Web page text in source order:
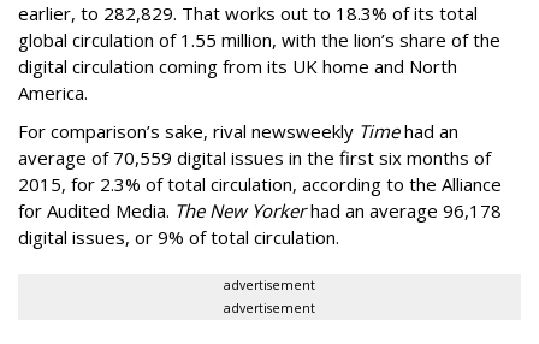
earlier, to 282,829. That works out to 18.3% of its total
global circulation of 1.55 million, with the lion’s share of the
digital circulation coming from its UK home and North
America.
For comparison’s sake, rival newsweekly Timehad an
average of 70,559 digital issues in the first six months of
2015, for 2.3% of total circulation, according to the Alliance
for Audited Media. The New Yorkerhad an average 96,178
digital issues, or 9% of total circulation.
advertisement
advertisement